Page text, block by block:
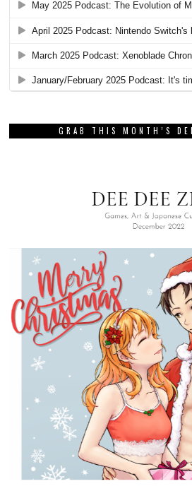
GRAB THIS MONTH’S